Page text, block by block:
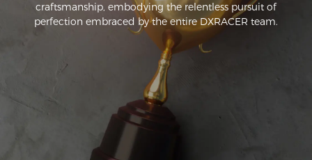
craftsmanship, embodying the relentless pursuit of
perfection embraced by the entire DXRACER team.